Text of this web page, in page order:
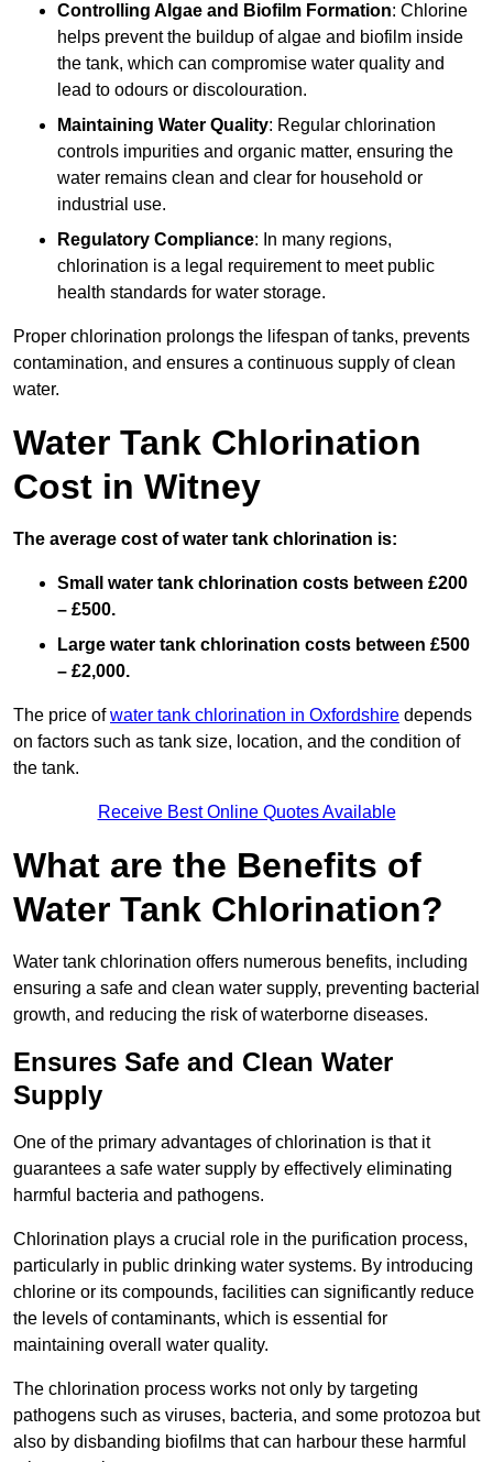
Controlling Algae and Biofilm Formation: Chlorine
helps prevent the buildup of algae and biofilm inside
the tank, which can compromise water quality and
lead to odours or discolouration.
Maintaining Water Quality: Regular chlorination
controls impurities and organic matter, ensuring the
water remains clean and clear for household or
industrial use.
Regulatory Compliance: In many regions,
chlorination is a legal requirement to meet public
health standards for water storage.
Proper chlorination prolongs the lifespan of tanks, prevents
contamination, and ensures a continuous supply of clean
water.
Water Tank Chlorination
Cost in Witney
The average cost of water tank chlorination is:
Small water tank chlorination costs between £200
– £500.
Large water tank chlorination costs between £500
– £2,000.
The price ofwater tank chlorination in Oxfordshire depends
on factors such as tank size, location, and the condition of
the tank.
Receive Best Online Quotes Available
What are the Benefits of
Water Tank Chlorination?
Water tank chlorination offers numerous benefits, including
ensuring a safe and clean water supply, preventing bacterial
growth, and reducing the risk of waterborne diseases.
Ensures Safe and Clean Water
Supply
One of the primary advantages of chlorination is that it
guarantees a safe water supply by effectively eliminating
harmful bacteria and pathogens.
Chlorination plays a crucial role in the purification process,
particularly in public drinking water systems. By introducing
chlorine or its compounds, facilities can significantly reduce
the levels of contaminants, which is essential for
maintaining overall water quality.
The chlorination process works not only by targeting
pathogens such as viruses, bacteria, and some protozoa but
also by disbanding biofilms that can harbour these harmful